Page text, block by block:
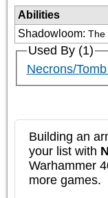
Abilities
Shadowloom: The
Used By (1)
Necrons/
Building an
your list with
Warhammer
more games.